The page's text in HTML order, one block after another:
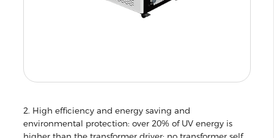
2. High efficiency and energy saving and
environmental protection: over 20% of UV energy is
higher than the transformer driver; no transformer self